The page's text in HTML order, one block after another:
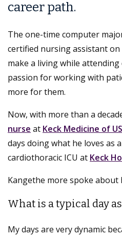
career path.
The one-time computer
certified nursing assistant on
make a living while
passion for working with
more for them.
Now, with more than a
nurse at Keck Medicine of
days doing what he loves as
cardiothoracic ICU at Keck
Kangethe more spoke about
What is a typical day
My days are very dynamic